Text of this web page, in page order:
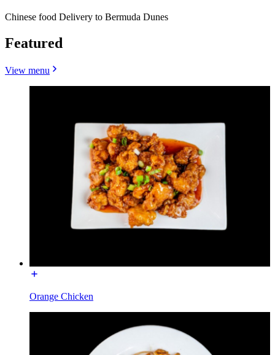
Chinese food Delivery to Bermuda Dunes
Featured
View menu
Orange Chicken